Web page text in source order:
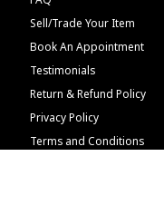
Sell/Trade Your Item
Book An Appointment
Testimonials
Return & Refund Policy
Privacy Policy
Terms and Conditions